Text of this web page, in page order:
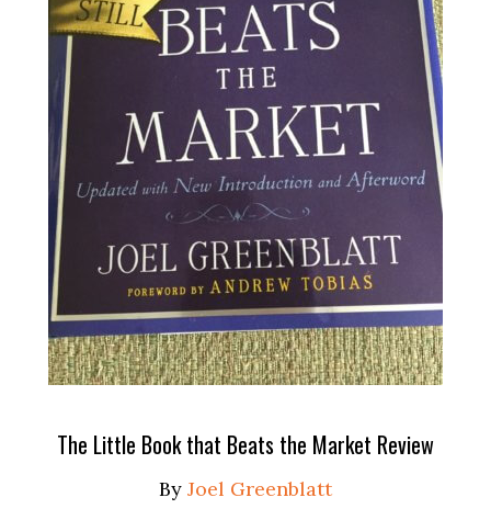
The Little Book that Beats the Market Review
By Joel Greenblatt